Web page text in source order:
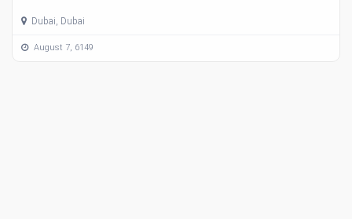
Dubai, Dubai
August 7, 6149